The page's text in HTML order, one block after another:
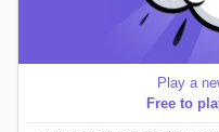
Play a
Free to